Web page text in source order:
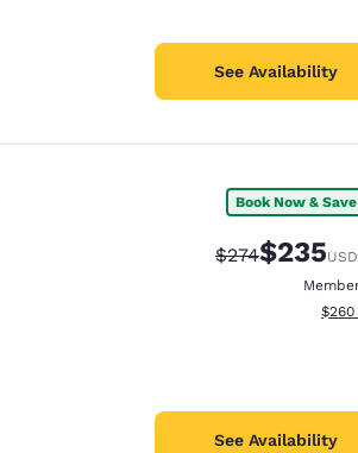
See Availability
Book Now & Save
Strikethrough
$274$235USD
$260
See Availability